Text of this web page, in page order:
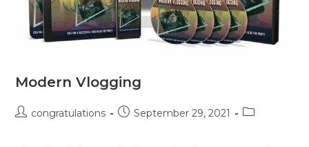
Modern Vlogging
congratulations September 29, 2021